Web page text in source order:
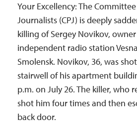
Your Excellency: The
Journalists (CPJ) is deeply
killing of Sergey Novikov,
independent radio station
Smolensk. Novikov, 36, was
stairwell of his apartment
p.m. on July 26. The killer, who
shot him four times and then
back door.